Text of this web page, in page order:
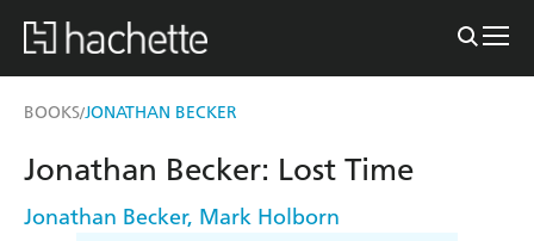
BOOKS/JONATHAN BECKER
Jonathan Becker: Lost Time
Jonathan Becker, Mark Holborn